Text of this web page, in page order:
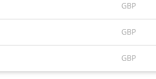
GBP
GBP
GBP